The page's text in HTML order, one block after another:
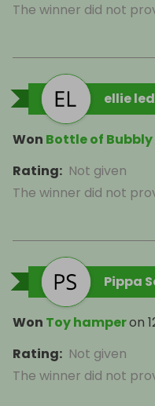
The winner did not
ellie
Won Bottle of Bubbly
Rating: Not given
The winner did not
Pippa
Won Toy hamperon
Rating: Not given
The winner did not